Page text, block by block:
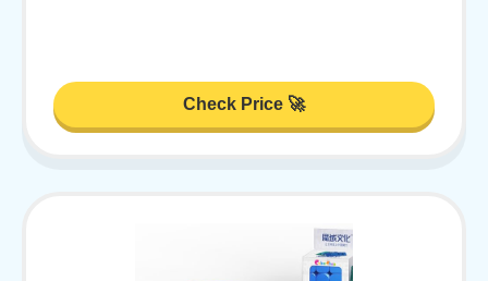
Check Price 🚀